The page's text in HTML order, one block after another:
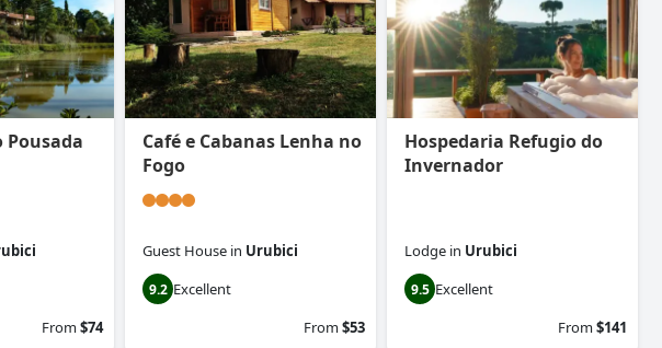
Pousada
From$74
Café e Cabanas Lenha no
Fogo
Guest House in Urubici
9.2 Excellent
From$53
Hospedaria Refugio do
Invernador
Lodge in Urubici
9.5 Excellent
From$141